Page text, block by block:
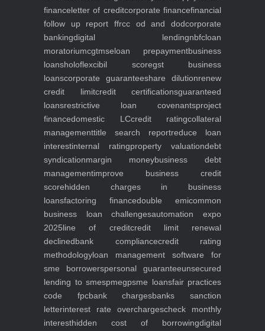
financeletter of creditcorporate financefinancial
follow up report ffrcc od and dodcorporate
bankingdigital lendingnbfcloan
moratoriumcgtmseloan prepaymentbusiness
loansholoflexcibil scoregst business
loanscorporate guaranteeshare dilutionrenew
credit limitcredit certificationsguaranteed
loansrestrictive loan covenantsproject
financedomestic LCcredit ratingcollateral
managementtitle search reportreduce loan
interestinternal ratingproperty valuationdebt
syndicationmargin moneybusiness debt
managementimprove business credit
scorehidden charges in business
loansfactoring financedouble emicommon
business loan challengesautomation expo
2025line of creditcredit limit renewal
declinedbank compliancecredit rating
methodologyloan management software for
sme borrowerspersonal guaranteeunsecured
lending to smespmegpsme loansfair practices
code fpcbank chargesbanks sanction
letterinterest rate overchargescheck monthly
interesthidden cost of borrowingdigital